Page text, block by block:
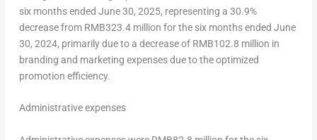
six months ended June 30, 2025, representing a 30.9%
decrease from RMB323.4 million for the six months ended June
30, 2024, primarily due to a decrease of RMB102.8 million in
branding and marketing expenses due to the optimized
promotion efficiency.
Administrative expenses